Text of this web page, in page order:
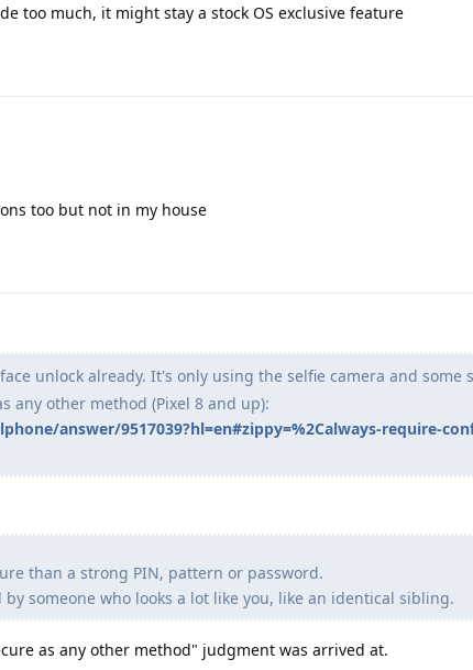
too much, it might stay a stock OS exclusive feature
too but not in my house
unlock already. It's only using the selfie camera and some
any other method (Pixel 8 and up):
answer/9517039?hl=en#zippy=%2Calways-require-
than a strong PIN, pattern or password.
someone who looks a lot like you, like an identical sibling.
as any other method" judgment was arrived at.